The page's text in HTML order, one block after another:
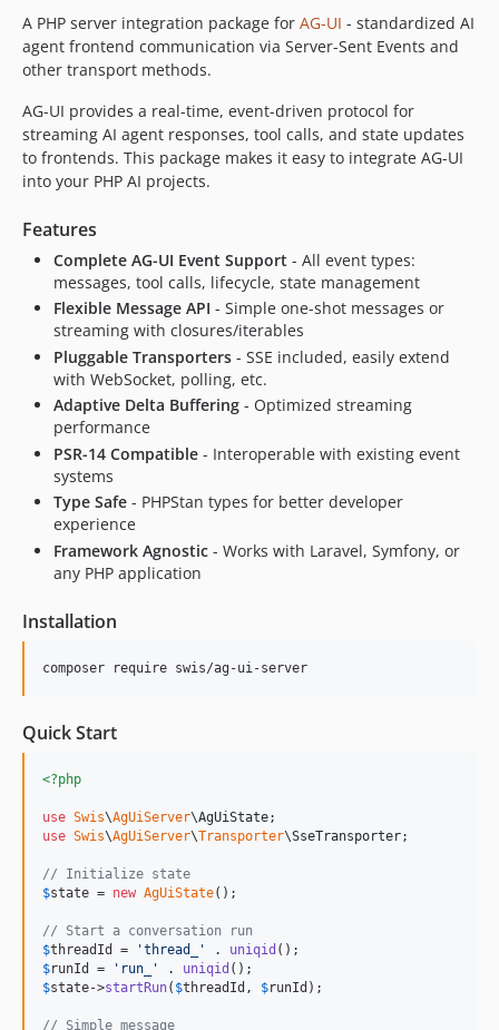
A PHP server integration package for AG-UI - standardized AI
agent frontend communication via Server-Sent Events and
other transport methods.
AG-UI provides a real-time, event-driven protocol for
streaming AI agent responses, tool calls, and state updates
to frontends. This package makes it easy to integrate AG-UI
into your PHP AI projects.
Features
Complete AG-UI Event Support - All event types:
messages, tool calls, lifecycle, state management
Flexible Message API - Simple one-shot messages or
streaming with closures/iterables
Pluggable Transporters - SSE included, easily extend
with WebSocket, polling, etc.
Adaptive Delta Buffering - Optimized streaming
performance
PSR-14 Compatible - Interoperable with existing event
systems
Type Safe - PHPStan types for better developer
experience
Framework Agnostic - Works with Laravel, Symfony, or
any PHP application
Installation
composer require swis/ag-ui-server
Quick Start
<?php
use Swis\AgUiServer\AgUiState
use Swis\AgUiServer\Transporter\SseTransporter;
// Initialize state
$state = new AgUiState();
// Start a conversation run
$threadId = 'thread_ ' . uniqid
$runId = ' run_ ' . uniqid
$state->startRun( $threadId , $runId );
// Simple message